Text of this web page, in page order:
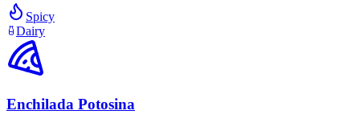
Spicy
Dairy
Enchilada Potosina